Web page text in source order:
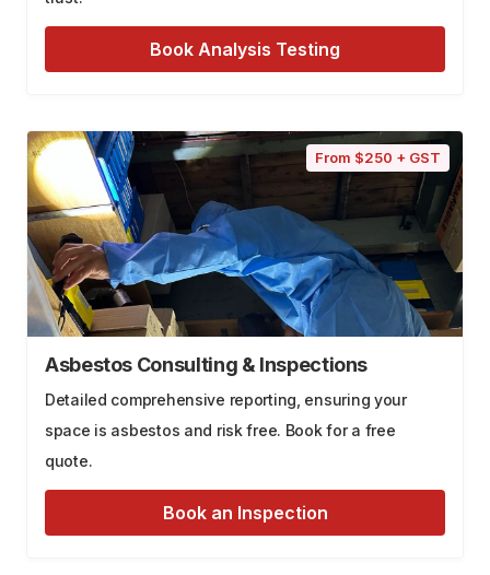
Book Analysis Testing
From $250 + GST
Asbestos Consulting & Inspections
Detailed comprehensive reporting, ensuring your
space is asbestos and risk free. Book for a free
quote.
Book an Inspection